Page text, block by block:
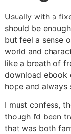
Usually with a
should be
but feel a sense
world and
like a breath of
download ebook
hope and always
I must confess,
though I’d been
that was both